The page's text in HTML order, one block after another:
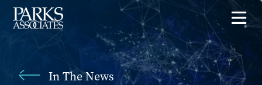
In The News